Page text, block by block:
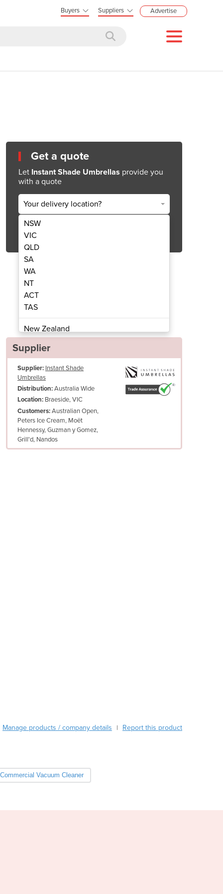
Buyers Suppliers Advertise
44 Amber Light 2000w
We recommend a qualified electrician is engaged to check the site
there is sufficient power on site for the heaters to operate.
Get a quote
Let Instant Shade Umbrellas provide you
with a quote
Your delivery location?
NSW
VIC
QLD
SA
WA
NT
ACT
TAS
New Zealand
Papua New Guinea
Albania
Algeria
Andorra
Angola
Antigua and Barbuda
Argentina
Armenia
Canada
Chile
China
Supplier
Supplier: Instant Shade
Umbrellas
Distribution:Australia Wide
Location: Braeside, VIC
Customers:Australian Open,
Peters Ice Cream, Moët
Hennessy, Guzman y Gomez,
Grill'd, Nandos
Manage products / company details | Report this product
Commercial Vacuum Cleaner